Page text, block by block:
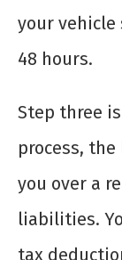
your vehicle
48 hours.
Step three
process,
you over a
liabilities.
tax